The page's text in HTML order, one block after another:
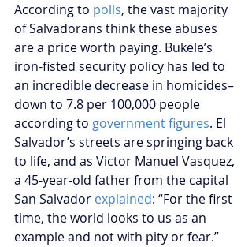
According to polls, the vast majority
of Salvadorans think these abuses
are a price worth paying. Bukele’s
iron-fisted security policy has led to
an incredible decrease in homicides–
down to 7.8 per 100,000 people
according to government figures. El
Salvador’s streets are springing back
to life, and as Victor Manuel Vasquez,
a 45-year-old father from the capital
San Salvador explained: “For the first
time, the world looks to us as an
example and not with pity or fear.”